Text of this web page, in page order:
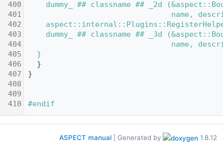
400
dummy_ ## classname ## _2d
401
name,
402
403
dummy_ ## classname ## _3d
404
name,
405
  }
406
}
407
}
408
409
410
#endif
ASPECT manual | Generated by 1.8.12